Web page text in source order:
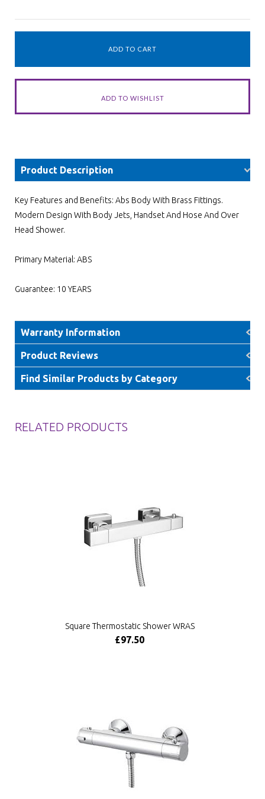
Product Description
Key Features and Benefits: Abs Body With Brass Fittings.
Modern Design With Body Jets, Handset And Hose And Over
Head Shower.
Primary Material: ABS
Guarantee: 10 YEARS
Warranty Information
Product Reviews
Find Similar Products by Category
RELATED PRODUCTS
Square Thermostatic Shower WRAS
£97.50